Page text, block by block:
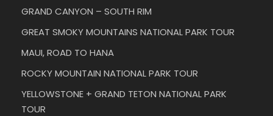
GRAND CANYON – SOUTH RIM
GREAT SMOKY MOUNTAINS NATIONAL PARK TOUR
MAUI, ROAD TO HANA
ROCKY MOUNTAIN NATIONAL PARK TOUR
YELLOWSTONE + GRAND TETON NATIONAL PARK
TOUR